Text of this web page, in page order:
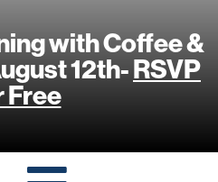
with Coffee &
12th-RSVP
Free